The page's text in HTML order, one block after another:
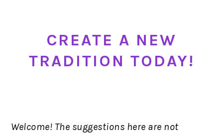
CREATE A NEW
TRADITION TODAY!
Welcome! The suggestions here are not